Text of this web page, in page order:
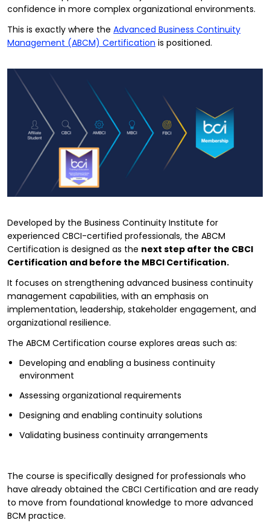
confidence in more complex organizational environments.
This is exactly where the Advanced Business Continuity
Management (ABCM) Certification is positioned.
Developed by the Business Continuity Institute for
experienced CBCI-certified professionals, the ABCM
Certification is designed as the next step after the CBCI
Certification and before the MBCI Certification.
It focuses on strengthening advanced business continuity
management capabilities, with an emphasis on
implementation, leadership, stakeholder engagement, and
organizational resilience.
The ABCM Certification course explores areas such as:
Developing and enabling a business continuity
environment
Assessing organizational requirements
Designing and enabling continuity solutions
Validating business continuity arrangements
The course is specifically designed for professionals who
have already obtained the CBCI Certification and are ready
to move from foundational knowledge to more advanced
BCM practice.